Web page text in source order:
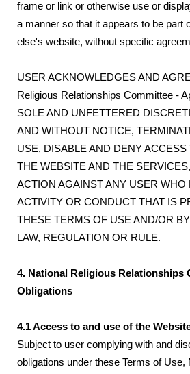
frame or link or otherwise use or
a manner so that it appears to be part
else's website, without specific
USER ACKNOWLEDGES AND
Religious Relationships Committee -
SOLE AND UNFETTERED
AND WITHOUT NOTICE,
USE, DISABLE AND DENY
THE WEBSITE AND THE
ACTION AGAINST ANY USER WHO
ACTIVITY OR CONDUCT THAT IS
THESE TERMS OF USE AND/OR
LAW, REGULATION OR RULE.
4. National Religious Relationships
Obligations
4.1 Access to and use of the
Subject to user complying with and
obligations under these Terms of Use,